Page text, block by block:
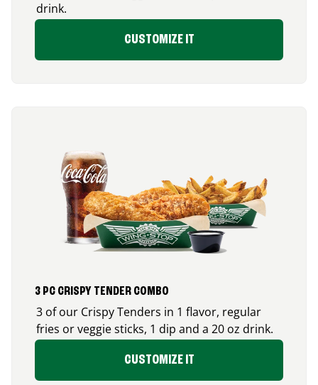
drink.
CUSTOMIZE IT
3 PC CRISPY TENDER COMBO
3 of our Crispy Tenders in 1 flavor, regular
fries or veggie sticks, 1 dip and a 20 oz drink.
CUSTOMIZE IT